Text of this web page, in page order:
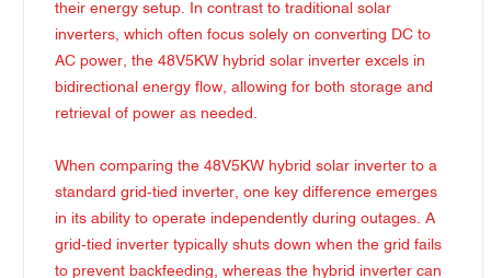
their energy setup. In contrast to traditional solar
inverters, which often focus solely on converting DC to
AC power, the 48V5KW hybrid solar inverter excels in
bidirectional energy flow, allowing for both storage and
retrieval of power as needed.
When comparing the 48V5KW hybrid solar inverter to a
standard grid-tied inverter, one key difference emerges
in its ability to operate independently during outages. A
grid-tied inverter typically shuts down when the grid fails
to prevent backfeeding, whereas the hybrid inverter can